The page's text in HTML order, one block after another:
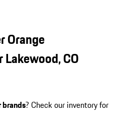
Orange
CO
brands? Check our inventory for